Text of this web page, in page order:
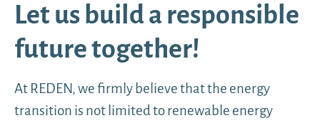
Let us build a responsible
future together!
At REDEN, we firmly believe that the energy
transition is not limited to renewable energy